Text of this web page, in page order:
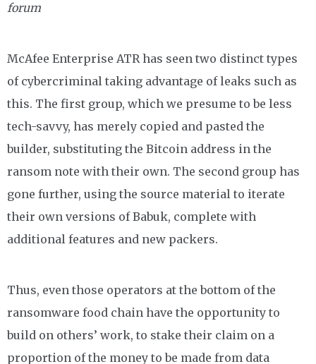
forum
McAfee Enterprise ATR has seen two distinct types
of cybercriminal taking advantage of leaks such as
this. The first group, which we presume to be less
tech-savvy, has merely copied and pasted the
builder, substituting the Bitcoin address in the
ransom note with their own. The second group has
gone further, using the source material to iterate
their own versions of Babuk, complete with
additional features and new packers.
Thus, even those operators at the bottom of the
ransomware food chain have the opportunity to
build on others’ work, to stake their claim on a
proportion of the money to be made from data